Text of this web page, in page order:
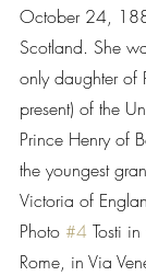
October 24,
Scotland. She
only daughter of
present) of the
Prince Henry of
the youngest
Victoria of
Photo #4 Tosti
Rome, in Via